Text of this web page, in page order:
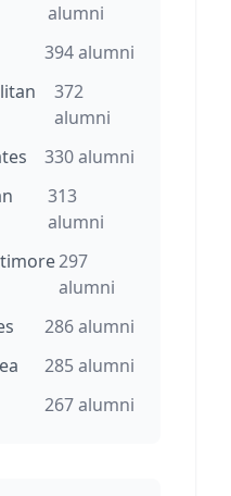
alumni
394alumni
372
alumni
330alumni
313
alumni
297
alumni
286alumni
285alumni
267alumni